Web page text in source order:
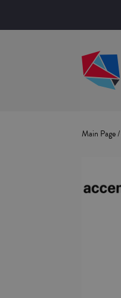
Main Page/